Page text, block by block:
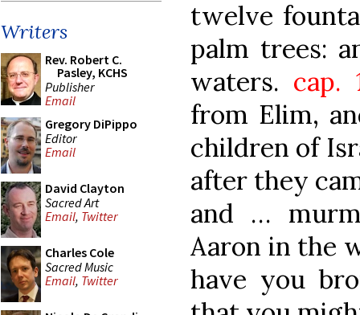
Writers
Rev. Robert C.
Pasley, KCHS
Publisher
Email
Gregory DiPippo
Editor
Email
David Clayton
Sacred Art
Email, Twitter
Charles Cole
Sacred Music
Email, Twitter
twelve
palm trees:
waters. cap.
from Elim,
children of
after they
and …
Aaron in the
have you